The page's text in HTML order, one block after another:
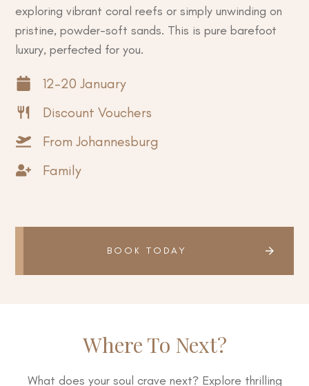
exploring vibrant coral reefs or simply unwinding on
pristine, powder-soft sands. This is pure barefoot
luxury, perfected for you.
12-20 January
Discount Vouchers
From Johannesburg
Family
BOOK TODAY
Where To Next?
What does your soul crave next? Explore thrilling